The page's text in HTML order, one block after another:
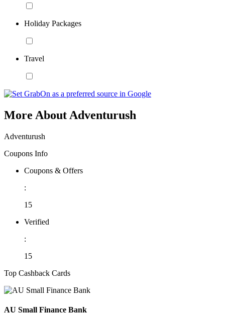
Holiday Packages
Travel
More About Adventurush
Adventurush
Coupons Info
Coupons & Offers
:
15
Verified
:
15
Top Cashback Cards
AU Small Finance Bank